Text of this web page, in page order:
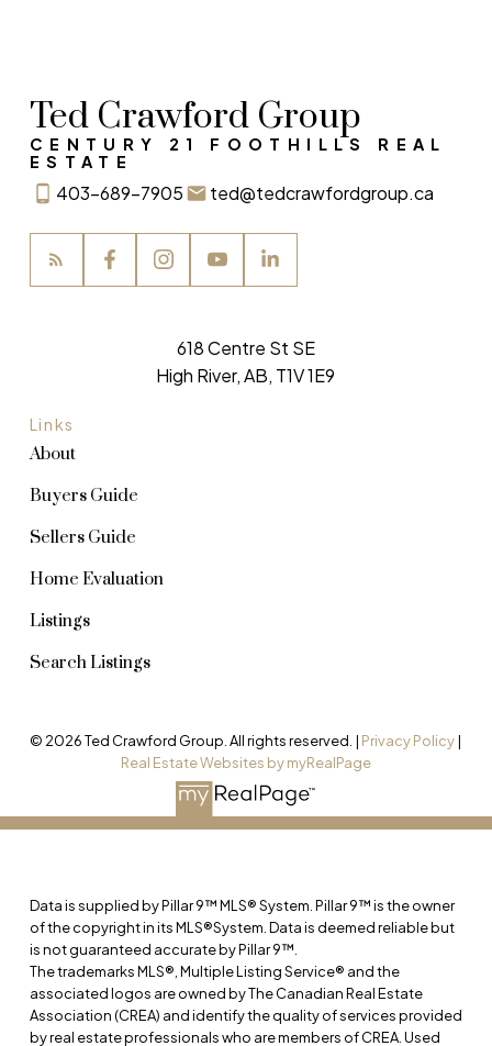
Ted Crawford Group
CENTURY 21 FOOTHILLS REAL
ESTATE
403-689-7905 ted@tedcrawfordgroup.ca
Links
About
Buyers Guide
Sellers Guide
Home Evaluation
Listings
Search Listings
618 Centre St SE
High River, AB, T1V 1E9
© 2026 Ted Crawford Group. All rights reserved. | Privacy Policy|
Real Estate Websites by myRealPage
Data is supplied by Pillar 9™ MLS® System. Pillar 9™ is the owner
of the copyright in its MLS®System. Data is deemed reliable but
is not guaranteed accurate by Pillar 9™.
The trademarks MLS®, Multiple Listing Service® and the
associated logos are owned by The Canadian Real Estate
Association (CREA) and identify the quality of services provided
by real estate professionals who are members of CREA. Used